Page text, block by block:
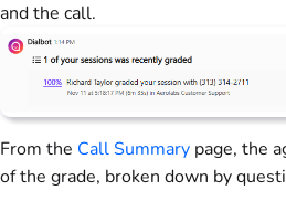
and the call.
From the Call Summary page, the
of the grade, broken down by